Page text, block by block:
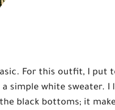
For this outfit, I put
simple white sweater. I
black bottoms; it